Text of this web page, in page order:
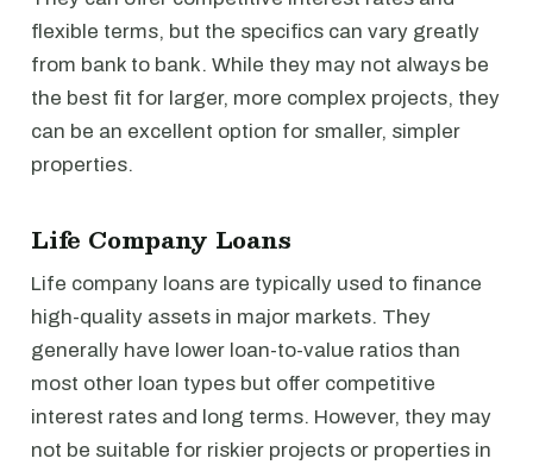
flexible terms, but the specifics can vary greatly
from bank to bank. While they may not always be
the best fit for larger, more complex projects, they
can be an excellent option for smaller, simpler
properties.
Life Company Loans
Life company loans are typically used to finance
high-quality assets in major markets. They
generally have lower loan-to-value ratios than
most other loan types but offer competitive
interest rates and long terms. However, they may
not be suitable for riskier projects or properties in